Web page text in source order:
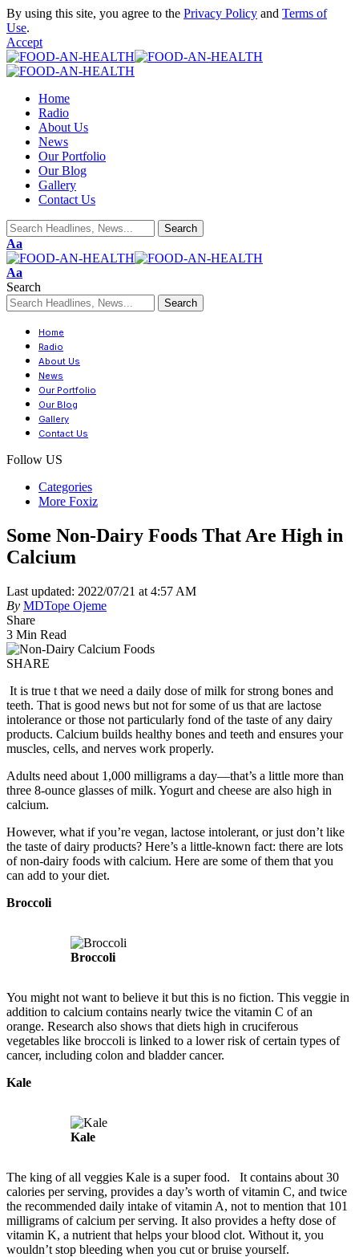
By using this site, you agree to the Privacy Policy and Terms of
Use.
Accept
Home
Radio
About Us
News
Our Portfolio
Our Blog
Gallery
Contact Us
Aa
Aa
Search
Home
Radio
About Us
News
Our Portfolio
Our Blog
Gallery
Contact Us
Follow US
Categories
More Foxiz
Some Non-Dairy Foods That Are High in
Calcium
Last updated: 2022/07/21 at 4:57 AM
By MDTope Ojeme
Share
3 Min Read
SHARE
It is true t that we need a daily dose of milk for strong bones and
teeth. That is good news but not for some of us that are lactose
intolerance or those not particularly fond of the taste of any dairy
products. Calcium builds healthy bones and teeth and ensures your
muscles, cells, and nerves work properly.
Adults need about 1,000 milligrams a day—that’s a little more than
three 8-ounce glasses of milk. Yogurt and cheese are also high in
calcium.
However, what if you’re vegan, lactose intolerant, or just don’t like
the taste of dairy products? Here’s a little-known fact: there are lots
of non-dairy foods with calcium. Here are some of them that you
can add to your diet.
Broccoli
Broccoli
You might not want to believe it but this is no fiction. This veggie in
addition to calcium contains nearly twice the vitamin C of an
orange. Research also shows that diets high in cruciferous
vegetables like broccoli is linked to a lower risk of certain types of
cancer, including colon and bladder cancer.
Kale
Kale
The king of all veggies Kale is a super food. It contains about 30
calories per serving, provides a day’s worth of vitamin C, and twice
the recommended daily intake of vitamin A, not to mention that 101
milligrams of calcium per serving. It also provides a hefty dose of
vitamin K, a nutrient that helps your blood clot. Without it, you
wouldn’t stop bleeding when you cut or bruise yourself.